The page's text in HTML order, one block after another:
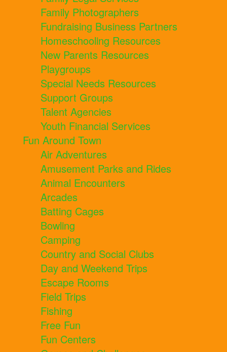
Family Photographers
Fundraising Business Partners
Homeschooling Resources
New Parents Resources
Playgroups
Special Needs Resources
Support Groups
Talent Agencies
Youth Financial Services
Fun Around Town
Air Adventures
Amusement Parks and Rides
Animal Encounters
Arcades
Batting Cages
Bowling
Camping
Country and Social Clubs
Day and Weekend Trips
Escape Rooms
Field Trips
Fishing
Free Fun
Fun Centers